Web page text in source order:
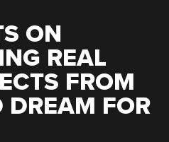
ON
REAL
FROM
DREAM FOR